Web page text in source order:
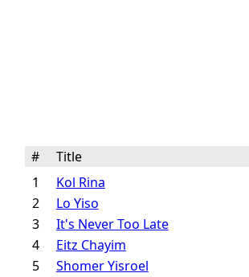
# Title
1
Kol Rina
2
Lo Yiso
3
It's Never Too Late
4
Eitz Chayim
5
Shomer Yisroel